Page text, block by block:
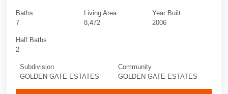
Baths
7
Half Baths
2
Living Area
8,472
Year Built
2006
Subdivision
GOLDEN GATE ESTATES
Community
GOLDEN GATE ESTATES